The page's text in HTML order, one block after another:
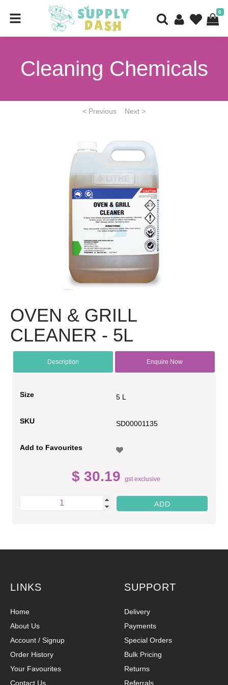
0
Cleaning Chemicals
< Previous Next >
OVEN & GRILL
CLEANER - 5L
Description Enquire Now
Size 5 L
SKU SD00001135
Add to Favourites
$ 30.19 gst exclusive
LINKS
Home
About Us
Account / Signup
Order History
Your Favourites
Contact Us
SUPPORT
Delivery
Payments
Special Orders
Bulk Pricing
Returns
Referrals